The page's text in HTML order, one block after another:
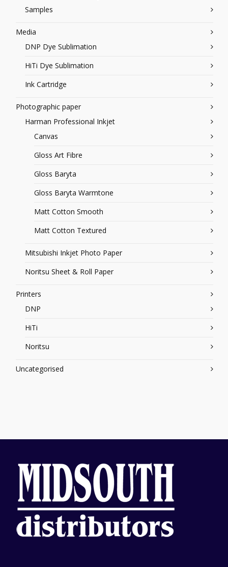
Samples
Media
DNP Dye Sublimation
HiTi Dye Sublimation
Ink Cartridge
Photographic paper
Harman Professional Inkjet
Canvas
Gloss Art Fibre
Gloss Baryta
Gloss Baryta Warmtone
Matt Cotton Smooth
Matt Cotton Textured
Mitsubishi Inkjet Photo Paper
Noritsu Sheet & Roll Paper
Printers
DNP
HiTi
Noritsu
Uncategorised